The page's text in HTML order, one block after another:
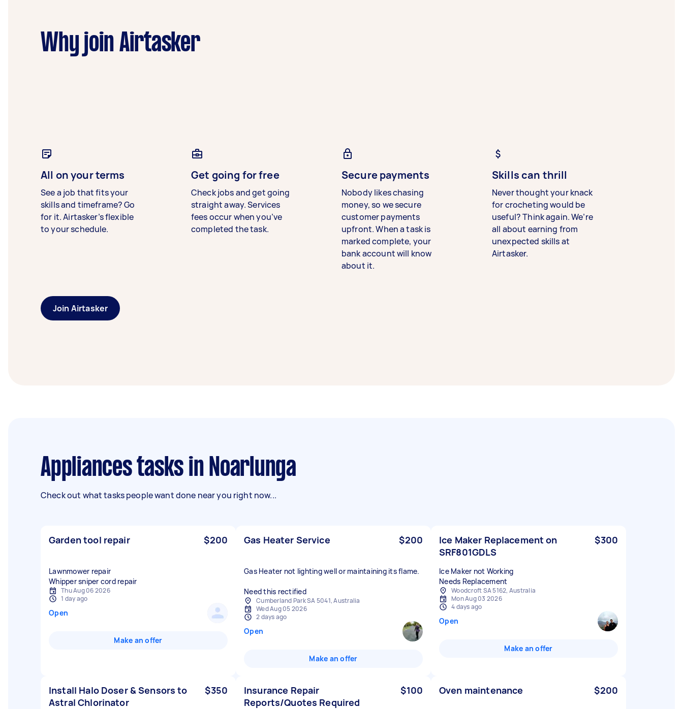
Why join Airtasker
All on your terms
See a job that fits your
skills and timeframe? Go
for it. Airtasker’s flexible
to your schedule.
Get going for free
Check jobs and get going
straight away. Services
fees occur when you’ve
completed the task.
Secure payments
Nobody likes chasing
money, so we secure
customer payments
upfront. When a task is
marked complete, your
bank account will know
about it.
Skills can thrill
Never thought your knack
for crocheting would be
useful? Think again. We’re
all about earning from
unexpected skills at
Airtasker.
Join Airtasker
Appliances tasks in Noarlunga
Check out what tasks people want done near you right now...
Garden tool repair $200
Lawnmower repair
Whipper sniper cord repair
Thu Aug 06 2026
1 day ago
Open
Make an offer
Gas Heater Service $200
Gas Heater not lighting well or maintaining its flame.
Need this rectified
Cumberland Park SA 5041, Australia
Wed Aug 05 2026
2 days ago
Open
Make an offer
Ice Maker Replacement on
SRF801GDLS
$300
Ice Maker not Working
Needs Replacement
Woodcroft SA 5162, Australia
Mon Aug 03 2026
4 days ago
Open
Make an offer
Install Halo Doser & Sensors to
Astral Chlorinator
$350
Insurance Repair
Reports/Quotes Required
$100 Oven maintenance $200